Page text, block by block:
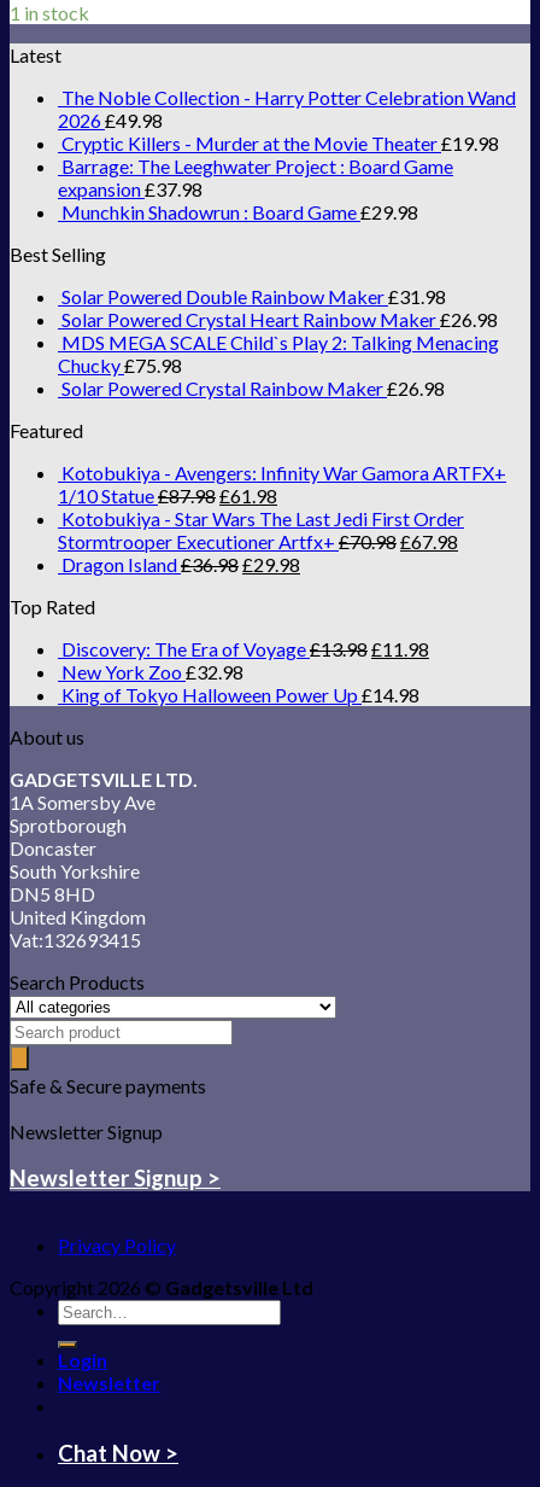
1 in stock
Latest
The Noble Collection - Harry Potter Celebration Wand
2026£49.98
Cryptic Killers - Murder at the Movie Theater£19.98
Barrage: The Leeghwater Project : Board Game
expansion£37.98
Munchkin Shadowrun : Board Game£29.98
Best Selling
Solar Powered Double Rainbow Maker£31.98
Solar Powered Crystal Heart Rainbow Maker£26.98
MDS MEGA SCALE Child`s Play 2: Talking Menacing
Chucky£75.98
Solar Powered Crystal Rainbow Maker£26.98
Featured
Kotobukiya - Avengers: Infinity War Gamora ARTFX+
1/10 Statue£87.98£61.98
Kotobukiya - Star Wars The Last Jedi First Order
Stormtrooper Executioner Artfx+ £70.98£67.98
Dragon Island£36.98£29.98
Top Rated
Discovery: The Era of Voyage£13.98£11.98
New York Zoo £32.98
King of Tokyo Halloween Power Up £14.98
About us
GADGETSVILLE LTD.
1A Somersby Ave
Sprotborough
Doncaster
South Yorkshire
DN5 8HD
United Kingdom
Vat:132693415
Search Products
Safe & Secure payments
Newsletter Signup
Newsletter Signup >
Privacy Policy
Copyright 2026 © Gadgetsville Ltd
Search
for:
Login
Newsletter
Chat Now >